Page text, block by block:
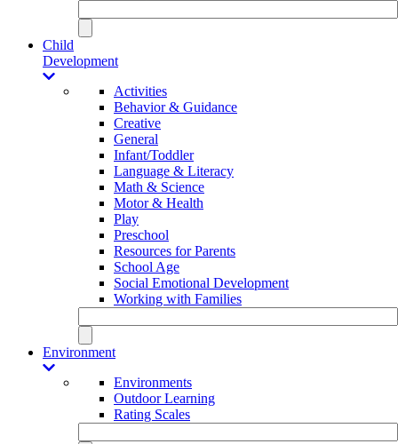
Child
Development
Activities
Behavior & Guidance
Creative
General
Infant/Toddler
Language & Literacy
Math & Science
Motor & Health
Play
Preschool
Resources for Parents
School Age
Social Emotional Development
Working with Families
Environment
Environments
Outdoor Learning
Rating Scales